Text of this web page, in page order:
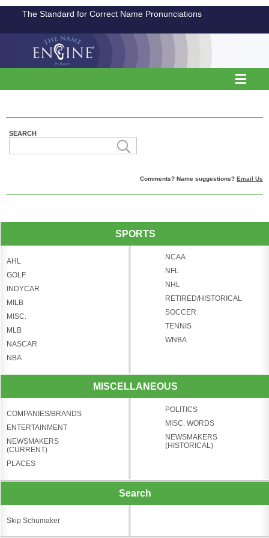
The Standard for Correct Name Pronunciations
SEARCH
Comments? Name suggestions? Email Us
SPORTS
AHL
GOLF
INDYCAR
MILB
MISC.
MLB
NASCAR
NBA
NCAA
NFL
NHL
RETIRED/HISTORICAL
SOCCER
TENNIS
WNBA
MISCELLANEOUS
COMPANIES/BRANDS
ENTERTAINMENT
NEWSMAKERS
(CURRENT)
PLACES
POLITICS
MISC. WORDS
NEWSMAKERS
(HISTORICAL)
Search
Skip Schumaker